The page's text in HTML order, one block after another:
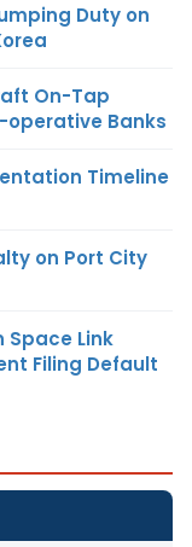
Duty on
On-Tap
operative Banks
Timeline
on Port City
Space Link
Filing Default